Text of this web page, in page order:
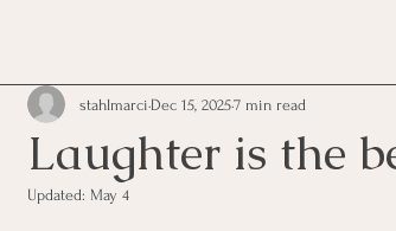
Laughter is the
stahlmarci Dec 15, 20257 min read
Updated: May 4